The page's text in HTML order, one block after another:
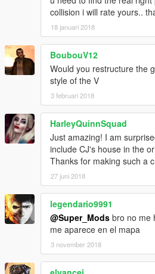
collision i will rate yours..
18 januari 2018
BoubouV12
Would you restructure the
style of the V
3 februari 2018
HarleyQuinnSquad
Just amazing! I am
include CJ's house in the
Thanks for making such a
27 juni 2018
legendario9991
@Super_Mods bro no me
me aparece en el mapa
3 november 2018